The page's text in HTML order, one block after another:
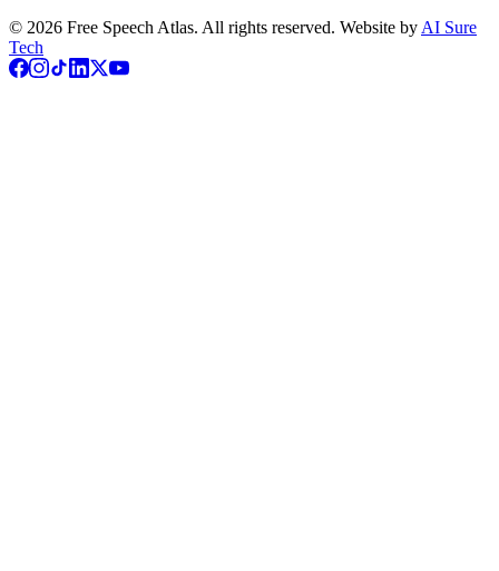
© 2026 Free Speech Atlas. All rights reserved. Website by AI Sure
Tech